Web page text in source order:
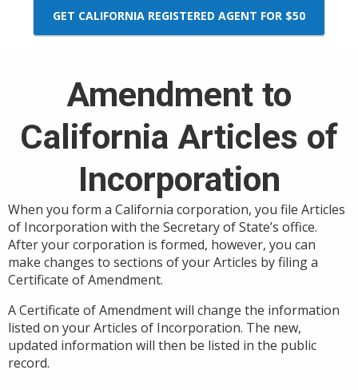
GET CALIFORNIA REGISTERED AGENT FOR $50
Amendment to
California Articles of
Incorporation
When you form a California corporation, you file Articles
of Incorporation with the Secretary of State’s office.
After your corporation is formed, however, you can
make changes to sections of your Articles by filing a
Certificate of Amendment.
A Certificate of Amendment will change the information
listed on your Articles of Incorporation. The new,
updated information will then be listed in the public
record.